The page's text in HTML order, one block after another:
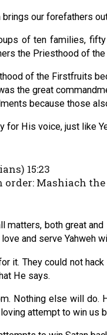
our forefathers
of ten families,
the Priesthood of
of the Firstfruits
the great
because those
His voice, just like
15:23
order: Mashiach
matters, both great
and serve Yahweh
it. They could not
He says.
Nothing else will do.
attempt to win us